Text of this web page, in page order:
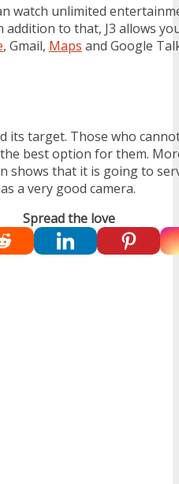
watch unlimited
addition to that, J3 allows
, Gmail, Maps and Google
its target. Those who
best option for them.
shows that it is going to
a very good camera.
Spread the love